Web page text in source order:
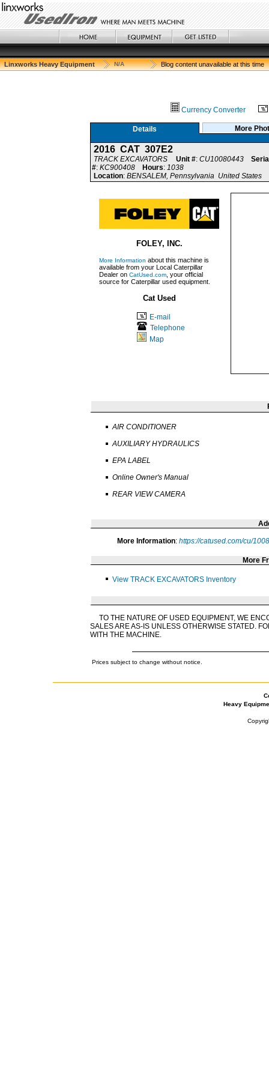
Linxworks Heavy Equipment N/A Blog content unavailable at this time
Currency Converter
Details More
2016 CAT 307E2
TRACK EXCAVATORS Unit #: CU10080443
#: KC900408 Hours: 1038
Location: BENSALEM, Pennsylvania United States
FOLEY, INC.
More Information about this machine is
available from your Local Caterpillar
Dealer on CatUsed.com , your official
source for Caterpillar used equipment.
Cat Used
E-mail
Telephone
Map
AIR CONDITIONER
AUXILIARY HYDRAULICS
EPA LABEL
Online Owner's Manual
REAR VIEW CAMERA
More Information: https://catused.com/cu/
More
View TRACK EXCAVATORS Inventory
TO THE NATURE OF USED EQUIPMENT, WE
SALES ARE AS-IS UNLESS OTHERWISE STATED.
WITH THE MACHINE.
Prices subject to change without notice.
Heavy